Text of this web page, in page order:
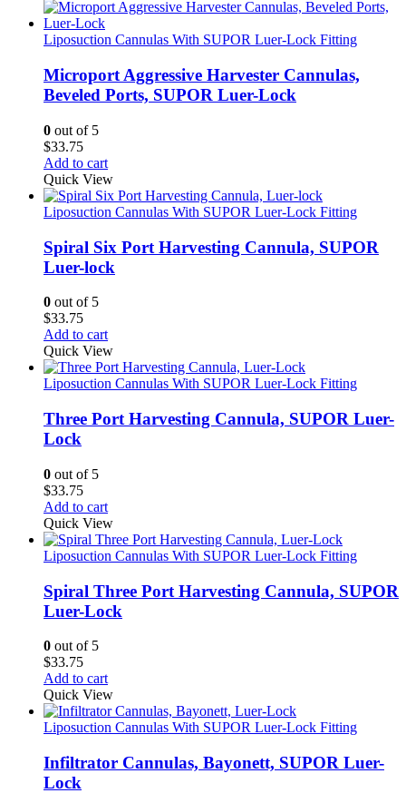
Liposuction Cannulas With SUPOR Luer-Lock Fitting
Microport Aggressive Harvester Cannulas,
Beveled Ports, SUPOR Luer-Lock
0 out of 5
$33.75
Add to cart
Quick View
Liposuction Cannulas With SUPOR Luer-Lock Fitting
Spiral Six Port Harvesting Cannula, SUPOR
Luer-lock
0 out of 5
$33.75
Add to cart
Quick View
Liposuction Cannulas With SUPOR Luer-Lock Fitting
Three Port Harvesting Cannula, SUPOR Luer-
Lock
0 out of 5
$33.75
Add to cart
Quick View
Liposuction Cannulas With SUPOR Luer-Lock Fitting
Spiral Three Port Harvesting Cannula, SUPOR
Luer-Lock
0 out of 5
$33.75
Add to cart
Quick View
Liposuction Cannulas With SUPOR Luer-Lock Fitting
Infiltrator Cannulas, Bayonett, SUPOR Luer-
Lock